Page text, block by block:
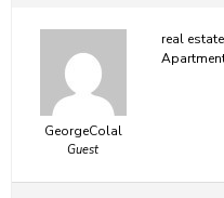
GeorgeColal
Guest
real